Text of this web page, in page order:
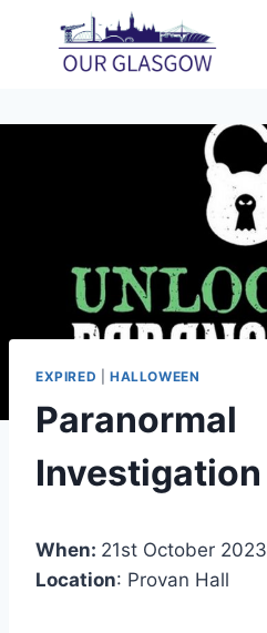
content
EXPIRED HALLOWEEN
Paranormal
Investigation
When: 21st October 2023
Location: Provan Hall